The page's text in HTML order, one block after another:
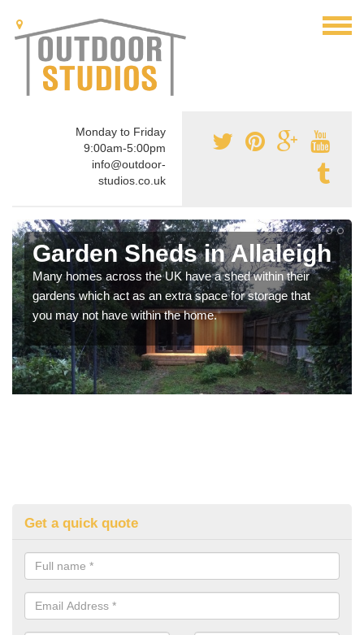
Monday to Friday
9:00am-5:00pm
info@outdoor-
studios.co.uk
Garden Sheds in Allaleigh
Many homes across the UK have a shed within their
gardens which act as an extra space for storage that
you may not have within the home.
Get a quick quote